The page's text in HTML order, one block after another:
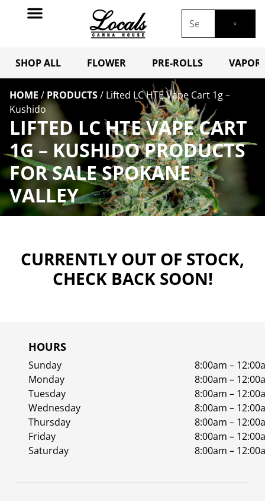
SHOP ALL FLOWER PRE-ROLLS
HOME / PRODUCTS/ Lifted LC HTE Vape Cart 1g –
Kushido
LIFTED LC HTE VAPE CART
1G – KUSHIDO PRODUCTS
FOR SALE SPOKANE
VALLEY
CURRENTLY OUT OF STOCK,
CHECK BACK SOON!
HOURS
Sunday
8:00am –
Monday
8:00am –
Tuesday
8:00am –
Wednesday
8:00am –
Thursday
8:00am –
Friday
8:00am –
Saturday
8:00am –